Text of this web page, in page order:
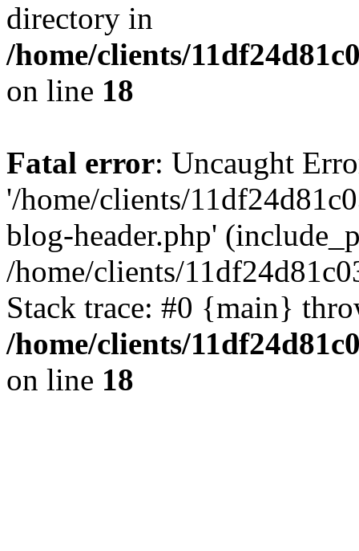
directory in
/home/clients/
on line 18
Fatal error: Uncaught
'/home/clients/
blog-header.php'
/home/clients/
Stack trace: #0 {main}
/home/clients/
on line 18